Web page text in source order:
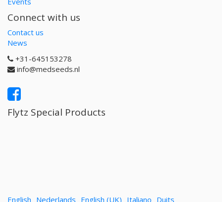
Connect with us
Contact us
News
+31-645153278
info@medseeds.nl
Flytz Special Products
English Nederlands English (UK) Italiano Duits